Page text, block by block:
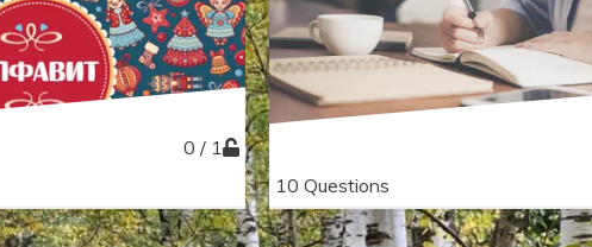
0 / 1
10 Questions